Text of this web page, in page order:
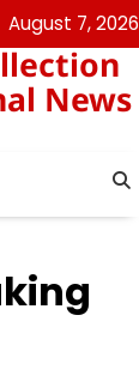
August 7, 2026
News